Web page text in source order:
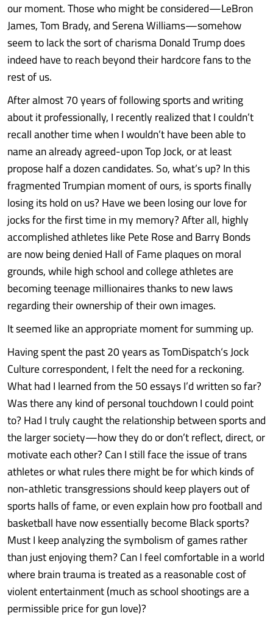
our moment. Those who might be considered—LeBron
James, Tom Brady, and Serena Williams—somehow
seem to lack the sort of charisma Donald Trump does
indeed have to reach beyond their hardcore fans to the
rest of us.
After almost 70 years of following sports and writing
about it professionally, I recently realized that I couldn’t
recall another time when I wouldn’t have been able to
name an already agreed-upon Top Jock, or at least
propose half a dozen candidates. So, what’s up? In this
fragmented Trumpian moment of ours, is sports finally
losing its hold on us? Have we been losing our love for
jocks for the first time in my memory? After all, highly
accomplished athletes like Pete Rose and Barry Bonds
are now being denied Hall of Fame plaques on moral
grounds, while high school and college athletes are
becoming teenage millionaires thanks to new laws
regarding their ownership of their own images.
It seemed like an appropriate moment for summing up.
Having spent the past 20 years as TomDispatch‘s Jock
Culture correspondent, I felt the need for a reckoning.
What had I learned from the 50 essays I’d written so far?
Was there any kind of personal touchdown I could point
to? Had I truly caught the relationship between sports and
the larger society—how they do or don’t reflect, direct, or
motivate each other? Can I still face the issue of trans
athletes or what rules there might be for which kinds of
non-athletic transgressions should keep players out of
sports halls of fame, or even explain how pro football and
basketball have now essentially become Black sports?
Must I keep analyzing the symbolism of games rather
than just enjoying them? Can I feel comfortable in a world
where brain trauma is treated as a reasonable cost of
violent entertainment (much as school shootings are a
permissible price for gun love)?